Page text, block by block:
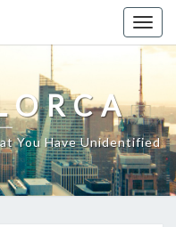
You Have Unidentified